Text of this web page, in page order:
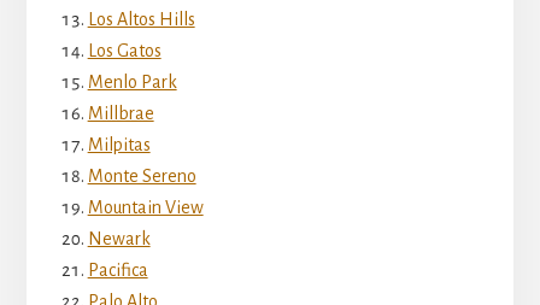
Los Altos Hills
Los Gatos
Menlo Park
Millbrae
Milpitas
Monte Sereno
Mountain View
Newark
Pacifica